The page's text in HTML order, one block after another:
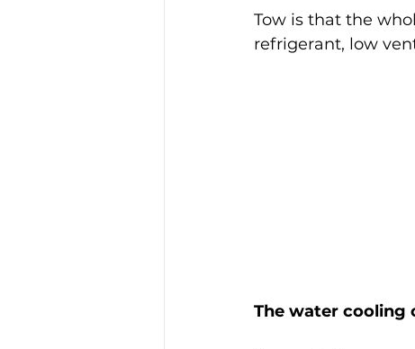
Tow is that the
refrigerant, low
The water cooling